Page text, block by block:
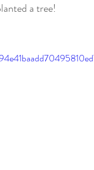
a tree!